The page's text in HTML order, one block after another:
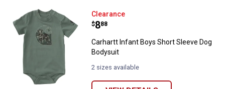
Carhartt Infant Boys Short
Clearance
Price:
$8
. 88
Carhartt Infant Boys Short Sleeve Dog
Bodysuit
2 sizes available